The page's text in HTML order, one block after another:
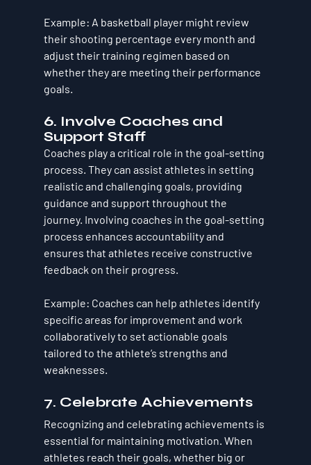
Example: A basketball player might review
their shooting percentage every month and
adjust their training regimen based on
whether they are meeting their performance
goals.
6. Involve Coaches and
Support Staff
Coaches play a critical role in the goal-setting
process. They can assist athletes in setting
realistic and challenging goals, providing
guidance and support throughout the
journey. Involving coaches in the goal-setting
process enhances accountability and
ensures that athletes receive constructive
feedback on their progress.
Example: Coaches can help athletes identify
specific areas for improvement and work
collaboratively to set actionable goals
tailored to the athlete’s strengths and
weaknesses.
7. Celebrate Achievements
Recognizing and celebrating achievements is
essential for maintaining motivation. When
athletes reach their goals, whether big or